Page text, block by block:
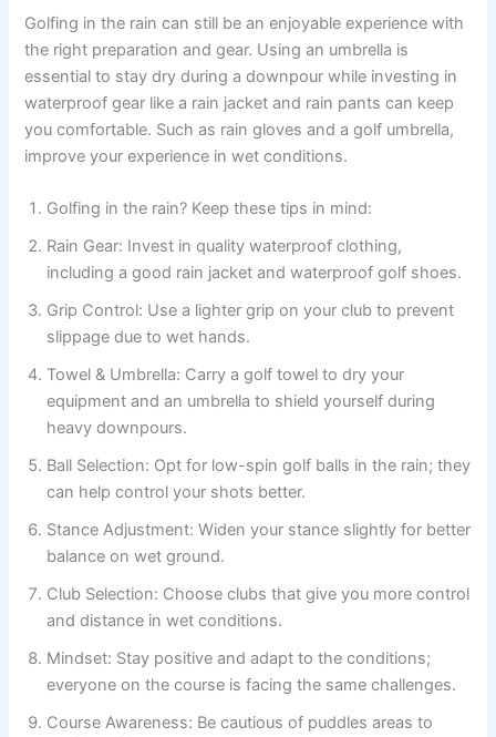
Golfing in the rain can still be an enjoyable experience with
the right preparation and gear. Using an umbrella is
essential to stay dry during a downpour while investing in
waterproof gear like a rain jacket and rain pants can keep
you comfortable. Such as rain gloves and a golf umbrella,
improve your experience in wet conditions.
Golfing in the rain? Keep these tips in mind:
Rain Gear: Invest in quality waterproof clothing,
including a good rain jacket and waterproof golf shoes.
Grip Control: Use a lighter grip on your club to prevent
slippage due to wet hands.
Towel & Umbrella: Carry a golf towel to dry your
equipment and an umbrella to shield yourself during
heavy downpours.
Ball Selection: Opt for low-spin golf balls in the rain; they
can help control your shots better.
Stance Adjustment: Widen your stance slightly for better
balance on wet ground.
Club Selection: Choose clubs that give you more control
and distance in wet conditions.
Mindset: Stay positive and adapt to the conditions;
everyone on the course is facing the same challenges.
Course Awareness: Be cautious of puddles areas to